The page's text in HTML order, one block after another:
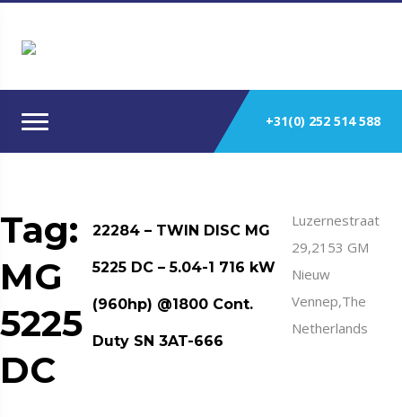
+31(0) 252 514 588
Tag:
MG
5225
DC
22284 – TWIN DISC MG
5225 DC – 5.04-1 716 kW
(960hp) @1800 Cont.
Duty SN 3AT-666
Luzernestraat
29,2153 GM
Nieuw
Vennep,The
Netherlands